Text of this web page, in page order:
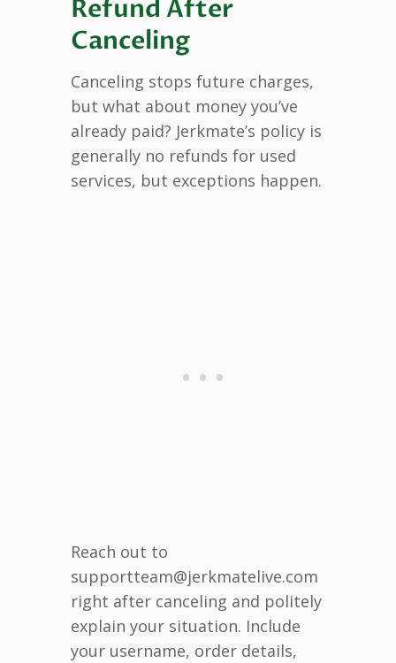
Refund After
Canceling
Canceling stops future charges,
but what about money you’ve
already paid? Jerkmate’s policy is
generally no refunds for used
services, but exceptions happen.
Reach out to
supportteam@jerkmatelive.com
right after canceling and politely
explain your situation. Include
your username, order details,